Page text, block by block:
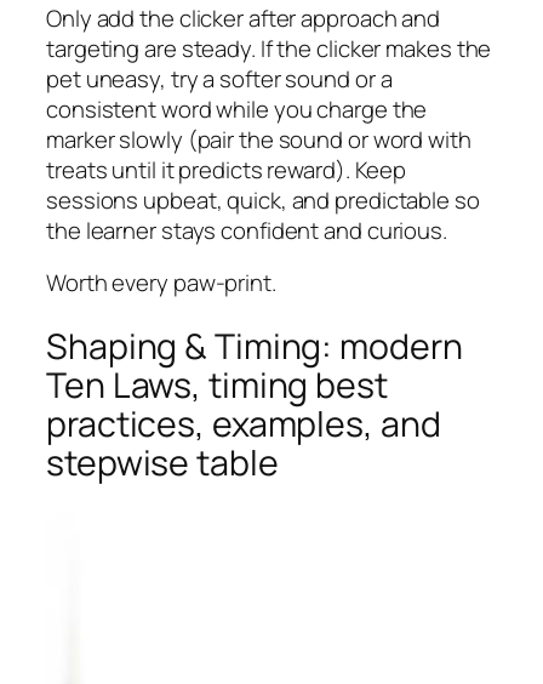
Only add the clicker after approach and
targeting are steady. If the clicker makes the
pet uneasy, try a softer sound or a
consistent word while you charge the
marker slowly (pair the sound or word with
treats until it predicts reward). Keep
sessions upbeat, quick, and predictable so
the learner stays confident and curious.
Worth every paw-print.
Shaping & Timing: modern
Ten Laws, timing best
practices, examples, and
stepwise table